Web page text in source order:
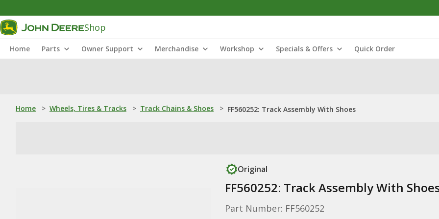
Shop
Home Parts Owner Support Merchandise Workshop Specials & Offers Quick Order
Home > Wheels, Tires & Tracks > Track Chains & Shoes > FF560252: Track Assembly With Shoes
Original
FF560252: Track Assembly With
Part Number: FF560252